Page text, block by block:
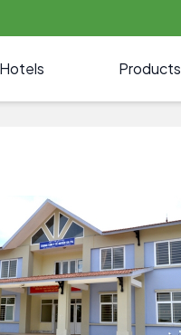
Hotels Products